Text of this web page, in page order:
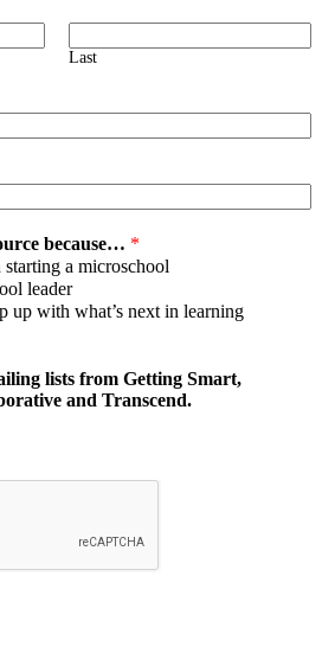
Last
because… *
starting a microschool
leader
up with what’s next in learning
lists from Getting Smart,
and Transcend.